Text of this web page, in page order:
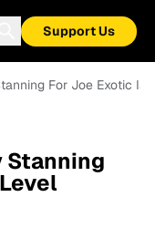
Support Us
For Joe Exotic
Stanning